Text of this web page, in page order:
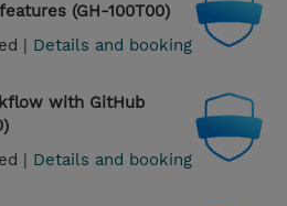
(GH-100T00)
| Details and booking
with GitHub
| Details and booking